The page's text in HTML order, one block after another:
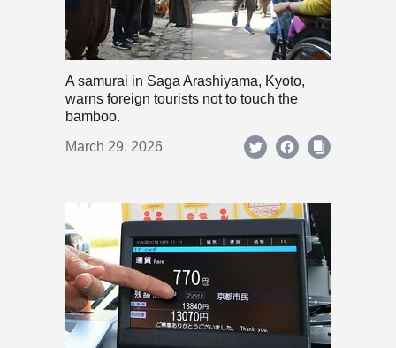
A samurai in Saga Arashiyama, Kyoto,
warns foreign tourists not to touch the
bamboo.
March 29, 2026